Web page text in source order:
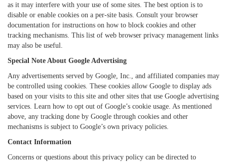
as it may interfere with your use of some sites. The best option is to
disable or enable cookies on a per-site basis. Consult your browser
documentation for instructions on how to block cookies and other
tracking mechanisms. This list of web browser privacy management links
may also be useful.
Special Note About Google Advertising
Any advertisements served by Google, Inc., and affiliated companies may
be controlled using cookies. These cookies allow Google to display ads
based on your visits to this site and other sites that use Google advertising
services. Learn how to opt out of Google’s cookie usage. As mentioned
above, any tracking done by Google through cookies and other
mechanisms is subject to Google’s own privacy policies.
Contact Information
Concerns or questions about this privacy policy can be directed to